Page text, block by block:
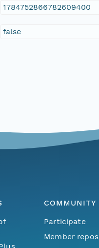
1784752866782609400
false
COMMUNITY
Participate
Member repos